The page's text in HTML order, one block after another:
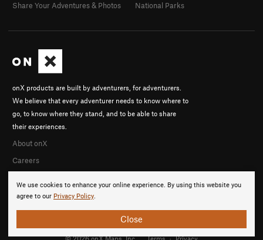
We use cookies to enhance your online experience. By using this website you
agree to our Privacy Policy.
Close
onX products are built by adventurers, for adventurers.
We believe that every adventurer needs to know where to
go, to know where they stand, and to be able to share
their experiences.
About onX
Careers
Share Your Adventures & Photos
National Parks
© 2026 onX Maps, Inc. Terms · Privacy